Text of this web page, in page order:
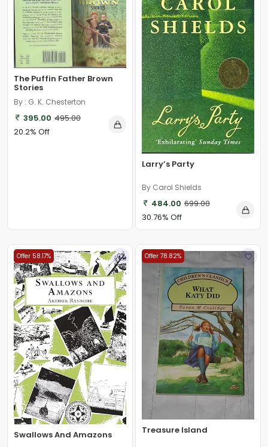
The Puffin Father Brown
Stories
By : G. K. Chesterton
395.00 495.00
20.2% Off
Larry’s Party
By Carol Shields
484.00 699.00
30.76% Off
Offer 58.17%
Swallows And Amazons
Offer 78.82%
Treasure Island